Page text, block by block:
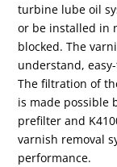
turbine lube oil
or be installed in
blocked. The
understand,
The filtration of
is made possible
prefilter and
varnish removal
performance.